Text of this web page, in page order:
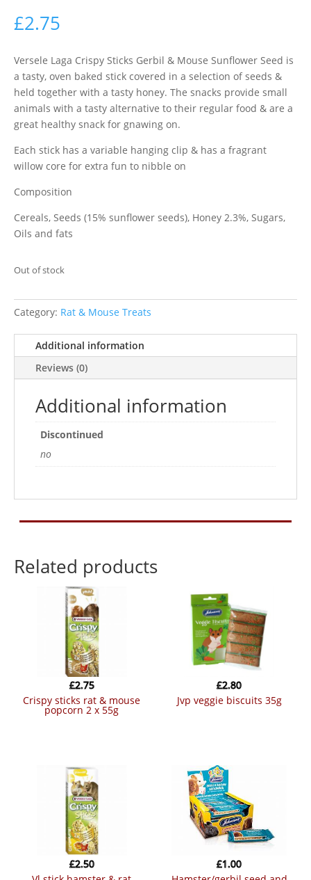
£2.75
Versele Laga Crispy Sticks Gerbil & Mouse Sunflower Seed is
a tasty, oven baked stick covered in a selection of seeds &
held together with a tasty honey. The snacks provide small
animals with a tasty alternative to their regular food & are a
great healthy snack for gnawing on.
Each stick has a variable hanging clip & has a fragrant
willow core for extra fun to nibble on
Composition
Cereals, Seeds (15% sunflower seeds), Honey 2.3%, Sugars,
Oils and fats
Out of stock
Category: Rat & Mouse Treats
Additional information
Reviews (0)
Additional information
Discontinued
no
Related products
crispy sticks rat & mouse
popcorn 2 x 55g
£2.75
jvp veggie biscuits 35g
£2.80
£2.50
£1.00